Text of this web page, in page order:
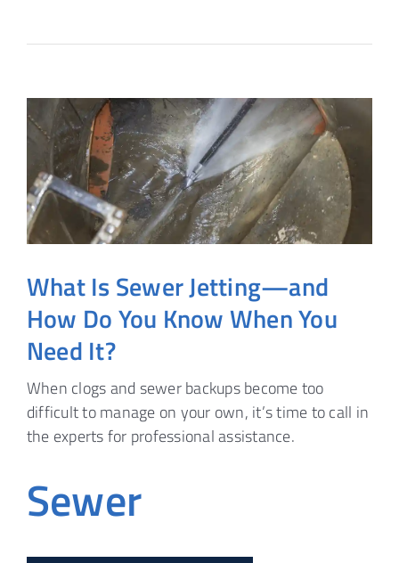
What Is Sewer Jetting—and
How Do You Know When You
Need It?
When clogs and sewer backups become too
difficult to manage on your own, it’s time to call in
the experts for professional assistance.
Sewer